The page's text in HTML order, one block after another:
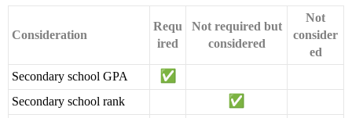
Consideration
Requ
ired
Not required but
considered
Not
consider
ed
Secondary school GPA
Secondary school rank